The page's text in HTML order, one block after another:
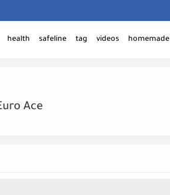
health safeline tag videos homemade
Ace